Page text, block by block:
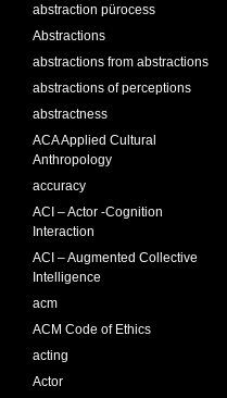
abstraction pürocess
Abstractions
abstractions from abstractions
abstractions of perceptions
abstractness
ACA Applied Cultural
Anthropology
accuracy
ACI – Actor -Cognition
Interaction
ACI – Augmented Collective
Intelligence
acm
ACM Code of Ethics
acting
Actor